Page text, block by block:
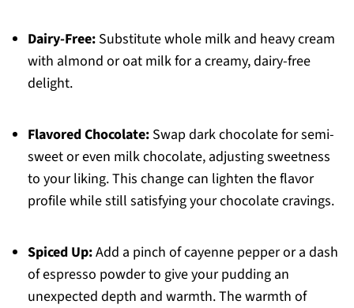
Dairy-Free:Substitute whole milk and heavy cream
with almond or oat milk for a creamy, dairy-free
delight.
Flavored Chocolate:Swap dark chocolate for semi-
sweet or even milk chocolate, adjusting sweetness
to your liking. This change can lighten the flavor
profile while still satisfying your chocolate cravings.
Spiced Up:Add a pinch of cayenne pepper or a dash
of espresso powder to give your pudding an
unexpected depth and warmth. The warmth of